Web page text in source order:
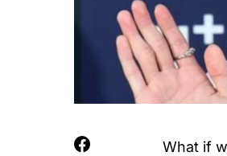
What if